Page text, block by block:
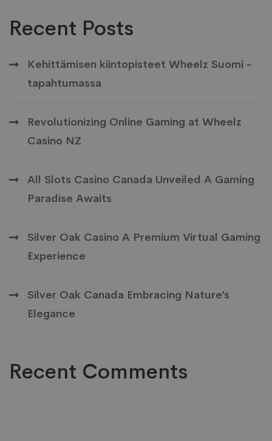
Recent Posts
Kehittämisen kiintopisteet Wheelz Suomi -
tapahtumassa
Revolutionizing Online Gaming at Wheelz
Casino NZ
All Slots Casino Canada Unveiled A Gaming
Paradise Awaits
Silver Oak Casino A Premium Virtual Gaming
Experience
Silver Oak Canada Embracing Nature’s
Elegance
Recent Comments